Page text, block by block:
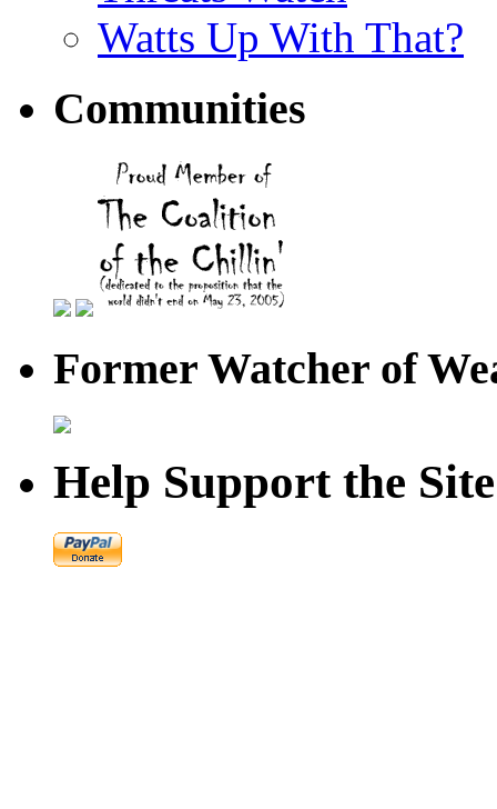
Watts Up With That?
Communities
Former Watcher of
Help Support the Site